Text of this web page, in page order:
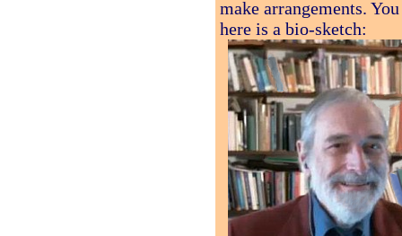
make arrangements.
here is a bio-sketch: